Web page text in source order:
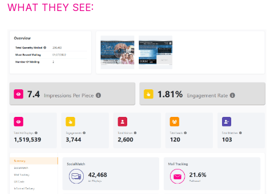
WHAT THEY SEE: